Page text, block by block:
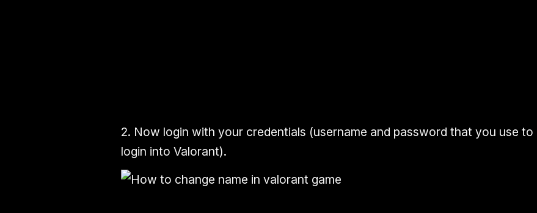
2. Now login with your credentials (username and password that you use to
login into Valorant).